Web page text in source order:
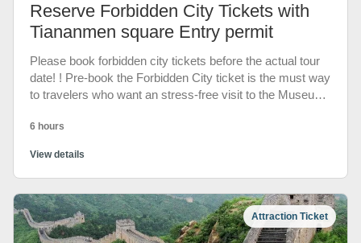
Reserve Forbidden City Tickets with
Tiananmen square Entry permit
Please book forbidden city tickets before the actual tour
date! ! Pre-book the Forbidden City ticket is the must way
to travelers who want an stress-free visit to the Museum.
passport through Wumen Gate. Beat the Beijing crowds
your passports to E-tickets system(show your passports
to entry). Also you can book entry to Tiananmen Square,
otherwise police won't allow you to enter the square.
6 hours
View details
Attraction Ticket